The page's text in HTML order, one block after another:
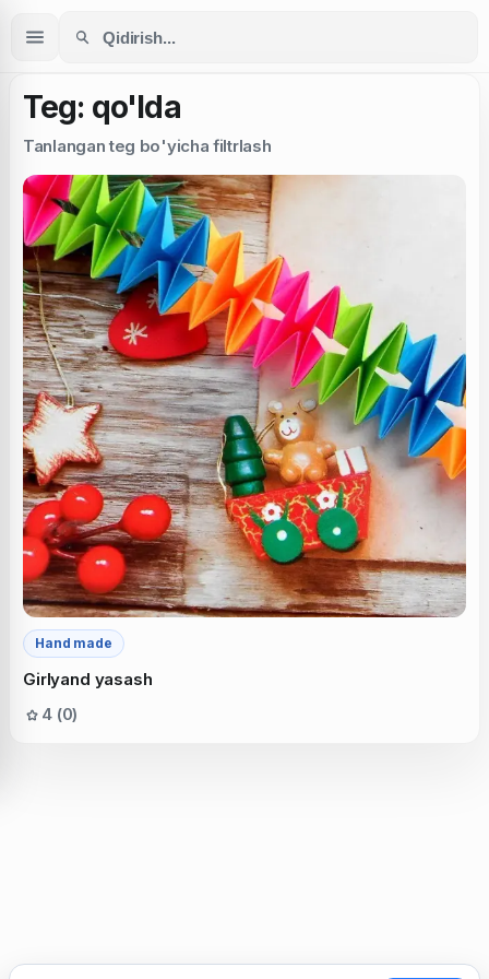
Teg: qo'lda
Tanlangan teg bo'yicha filtrlash
Hand made
Girlyand yasash
4 (0)